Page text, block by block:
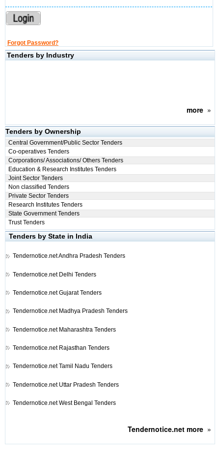
Forgot Password?
Tenders by Industry
more»
Tenders by Ownership
Central Government/Public Sector Tenders
Co-operatives Tenders
Corporations/ Associations/ Others Tenders
Education & Research Institutes Tenders
Joint Sector Tenders
Non classified Tenders
Private Sector Tenders
Research Institutes Tenders
State Government Tenders
Trust Tenders
Tenders by State in India
Tendernotice.netAndhra Pradesh Tenders
Tendernotice.net Delhi Tenders
Tendernotice.netGujarat Tenders
Tendernotice.net Madhya Pradesh Tenders
Tendernotice.net Maharashtra Tenders
Tendernotice.net Rajasthan Tenders
Tendernotice.netTamil Nadu Tenders
Tendernotice.net Uttar Pradesh Tenders
Tendernotice.netWest Bengal Tenders
Tendernotice.net more»